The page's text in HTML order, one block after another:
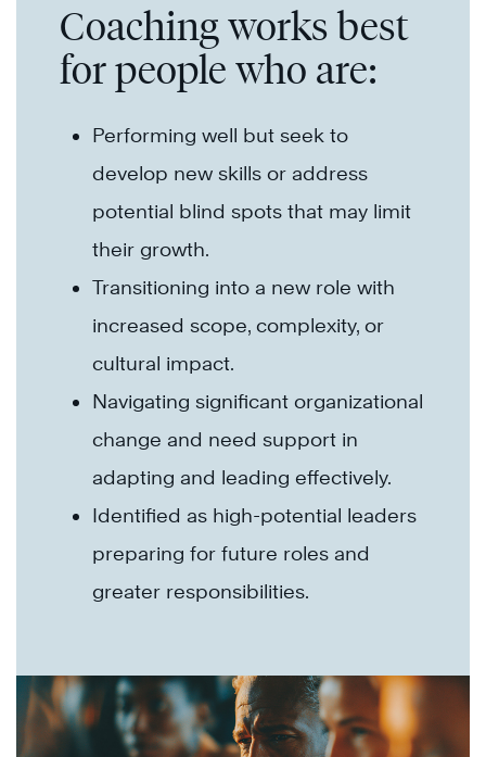
Coaching works best
for people who are:
Performing well but seek to
develop new skills or address
potential blind spots that may limit
their growth.
Transitioning into a new role with
increased scope, complexity, or
cultural impact.
Navigating significant organizational
change and need support in
adapting and leading effectively.
Identified as high-potential leaders
preparing for future roles and
greater responsibilities.